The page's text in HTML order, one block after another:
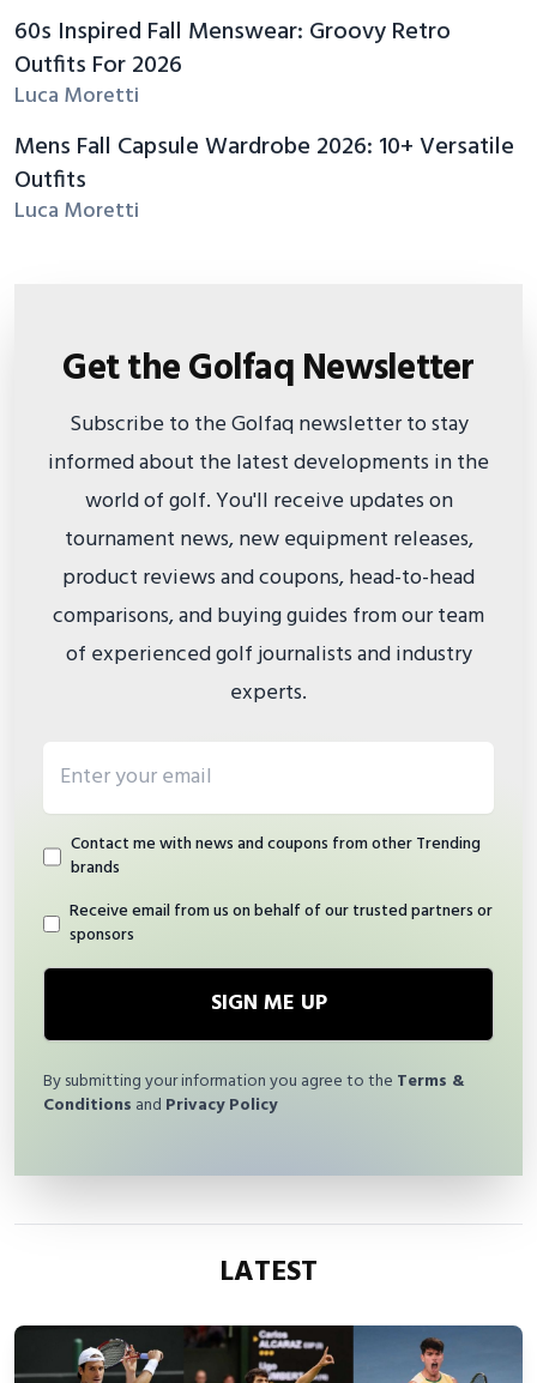
60s Inspired Fall Menswear: Groovy Retro
Outfits For 2026
Luca Moretti
Mens Fall Capsule Wardrobe 2026: 10+ Versatile
Outfits
Luca Moretti
Get the Golfaq Newsletter
Subscribe to the Golfaq newsletter to stay
informed about the latest developments in the
world of golf. You'll receive updates on
tournament news, new equipment releases,
product reviews and coupons, head-to-head
comparisons, and buying guides from our team
of experienced golf journalists and industry
experts.
Contact me with news and coupons from other Trending
brands
Receive email from us on behalf of our trusted partners or
sponsors
SIGN ME UP
By submitting your information you agree to the Terms &
Conditions and Privacy Policy
LATEST